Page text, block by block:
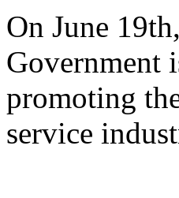
On June
Government
promoting
service